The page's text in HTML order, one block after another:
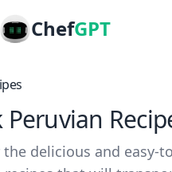
ChefGPT
Peruvian
the delicious and easy-